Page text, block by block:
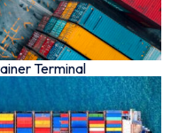
Terminal